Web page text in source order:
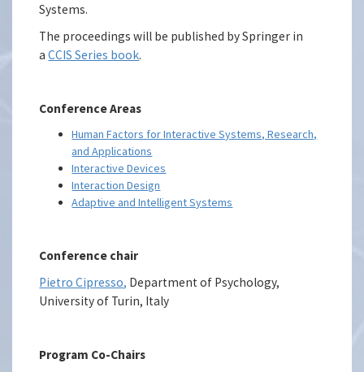
Systems.
The proceedings will be published by Springer in
aCCIS Series book.
Conference Areas
Human Factors for Interactive Systems, Research,
and Applications
Interactive Devices
Interaction Design
Adaptive and Intelligent Systems
Conference chair
Pietro Cipresso, Department of Psychology,
University of Turin, Italy
Program Co-Chairs